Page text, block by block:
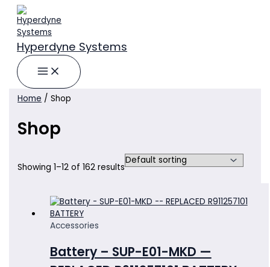
Skip
content
Hyperdyne Systems
Home / Shop
Shop
Showing 1–12 of 162 results
Accessories
Battery – SUP-E01-MKD —